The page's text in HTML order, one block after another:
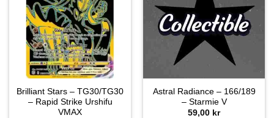
Brilliant Stars – TG30/TG30
– Rapid Strike Urshifu
VMAX
Astral Radiance – 166/189
– Starmie V
59,00 kr